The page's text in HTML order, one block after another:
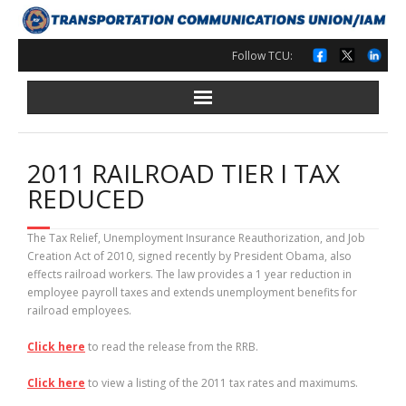
Skip
to
content
Follow TCU:
2011 RAILROAD TIER I TAX
REDUCED
The Tax Relief, Unemployment Insurance Reauthorization, and Job
Creation Act of 2010, signed recently by President Obama, also
effects railroad workers. The law provides a 1 year reduction in
employee payroll taxes and extends unemployment benefits for
railroad employees.
Click here to read the release from the RRB.
Click here to view a listing of the 2011 tax rates and maximums.